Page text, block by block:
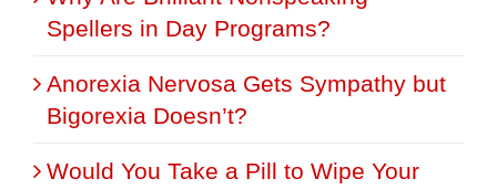
Spellers in Day Programs?
Anorexia Nervosa Gets Sympathy but
Bigorexia Doesn’t?
Would You Take a Pill to Wipe Your